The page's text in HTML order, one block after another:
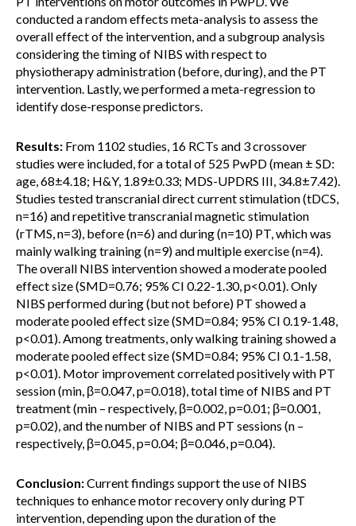
conducted a random effects meta-analysis to assess the
overall effect of the intervention, and a subgroup analysis
considering the timing of NIBS with respect to
physiotherapy administration (before, during), and the PT
intervention. Lastly, we performed a meta-regression to
identify dose-response predictors.
Results: From 1102 studies, 16 RCTs and 3 crossover
studies were included, for a total of 525 PwPD (mean ± SD:
age, 68±4.18; H&Y, 1.89±0.33; MDS-UPDRS III, 34.8±7.42).
Studies tested transcranial direct current stimulation (tDCS,
n=16) and repetitive transcranial magnetic stimulation
(rTMS, n=3), before (n=6) and during (n=10) PT, which was
mainly walking training (n=9) and multiple exercise (n=4).
The overall NIBS intervention showed a moderate pooled
effect size (SMD=0.76; 95% CI 0.22-1.30, p<0.01). Only
NIBS performed during (but not before) PT showed a
moderate pooled effect size (SMD=0.84; 95% CI 0.19-1.48,
p<0.01). Among treatments, only walking training showed a
moderate pooled effect size (SMD=0.84; 95% CI 0.1-1.58,
p<0.01). Motor improvement correlated positively with PT
session (min, β=0.047, p=0.018), total time of NIBS and PT
treatment (min – respectively, β=0.002, p=0.01; β=0.001,
p=0.02), and the number of NIBS and PT sessions (n –
respectively, β=0.045, p=0.04; β=0.046, p=0.04).
Conclusion:Current findings support the use of NIBS
techniques to enhance motor recovery only during PT
intervention, depending upon the duration of the